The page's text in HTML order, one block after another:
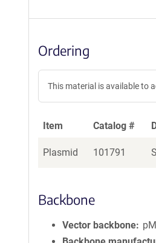
Ordering
This material is available to
Item Catalog #
Plasmid 101791
Backbone
Vector backbone